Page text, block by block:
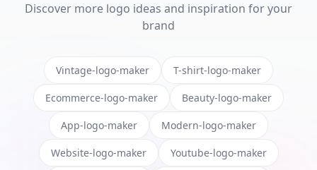
Discover more logo ideas and inspiration for your
brand
Vintage-logo-maker T-shirt-logo-maker
Ecommerce-logo-maker Beauty-logo-maker
App-logo-maker Modern-logo-maker
Website-logo-maker Youtube-logo-maker